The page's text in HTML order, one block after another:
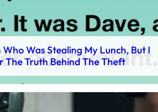
Was Stealing My Lunch, But I
The Truth Behind The Theft